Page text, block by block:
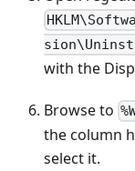
with the
Browse to
the column
select it.